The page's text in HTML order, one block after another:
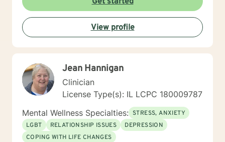
that some of what we discuss in our sessions is
reinforced. Most of all, I will be an objective listener,
helping you to gain insight into what is going on with
you, so that you are able to make the choices and
changes you want to, in your own time. I look forward
View profile
Jean Hannigan
Clinician
License Type(s): IL LCPC 180009787
Mental Wellness Specialties: STRESS, ANXIETY
LGBT
RELATIONSHIP ISSUES
DEPRESSION
COPING WITH LIFE CHANGES